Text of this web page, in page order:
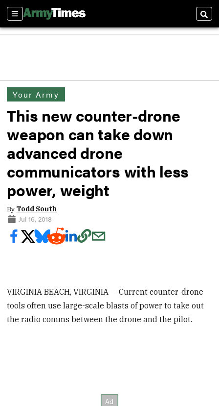
Sections
Your Army
This new counter-drone
weapon can take down
advanced drone
communicators with less
power, weight
By Todd South
Jul 16, 2018
VIRGINIA BEACH, VIRGINIA — Current counter-drone
tools often use large-scale blasts of power to take out
the radio comms between the drone and the pilot.